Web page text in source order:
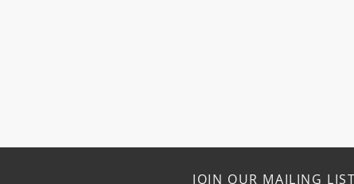
JOIN OUR MAILING LIST